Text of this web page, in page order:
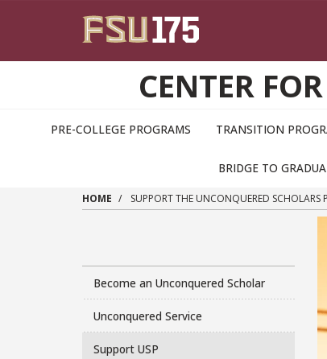
CENTER
PRE-COLLEGE PROGRAMS TRANSITION
BRIDGE TO
HOME SUPPORT THE UNCONQUERED SCHOLARS
Become an Unconquered Scholar
Unconquered Service
Support USP